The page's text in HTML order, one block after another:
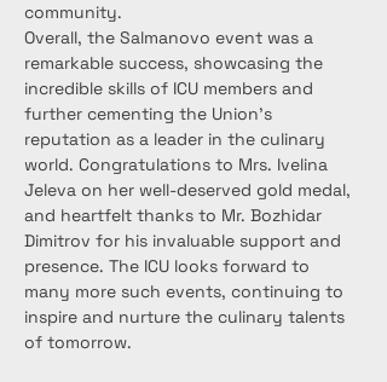
community.
Overall, the Salmanovo event was a
remarkable success, showcasing the
incredible skills of ICU members and
further cementing the Union’s
reputation as a leader in the culinary
world. Congratulations to Mrs. Ivelina
Jeleva on her well-deserved gold medal,
and heartfelt thanks to Mr. Bozhidar
Dimitrov for his invaluable support and
presence. The ICU looks forward to
many more such events, continuing to
inspire and nurture the culinary talents
of tomorrow.